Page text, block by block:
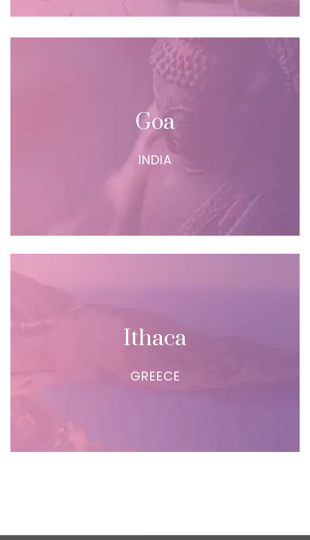
Goa
INDIA
Ithaca
GREECE